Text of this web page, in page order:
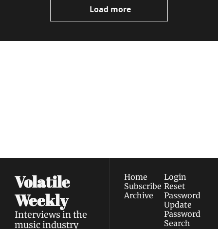
Load more
Volatile
Weekly
Interviews in the
music industry
Home
Subscribe
Archive
Login
Reset
Password
Update
Password
Search